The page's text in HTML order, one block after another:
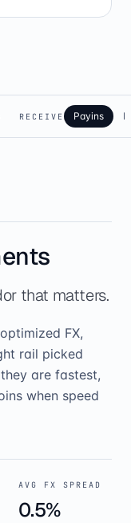
RECEIVE Payins
that matters.
FX,
rail picked
are fastest,
when speed
AVG FX SPREAD
0.5%